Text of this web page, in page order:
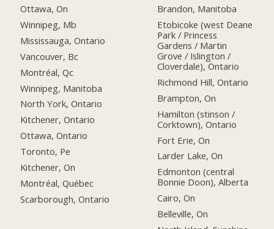
Ottawa, On
Winnipeg, Mb
Mississauga, Ontario
Vancouver, Bc
Montréal, Qc
Winnipeg, Manitoba
North York, Ontario
Kitchener, Ontario
Ottawa, Ontario
Toronto, Pe
Kitchener, On
Montréal, Québec
Scarborough, Ontario
Brandon, Manitoba
Etobicoke (west Deane
Park / Princess
Gardens / Martin
Grove / Islington /
Cloverdale), Ontario
Richmond Hill, Ontario
Brampton, On
Hamilton (stinson /
Corktown), Ontario
Fort Erie, On
Larder Lake, On
Edmonton (central
Bonnie Doon), Alberta
Cairo, On
Belleville, On